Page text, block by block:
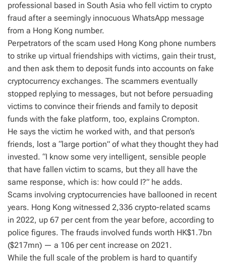
professional based in South Asia who fell victim to crypto
fraud after a seemingly innocuous WhatsApp message
from a Hong Kong number.
Perpetrators of the scam used Hong Kong phone numbers
to strike up virtual friendships with victims, gain their trust,
and then ask them to deposit funds into accounts on fake
cryptocurrency exchanges. The scammers eventually
stopped replying to messages, but not before persuading
victims to convince their friends and family to deposit
funds with the fake platform, too, explains Crompton.
He says the victim he worked with, and that person’s
friends, lost a “large portion” of what they thought they had
invested. “I know some very intelligent, sensible people
that have fallen victim to scams, but they all have the
same response, which is: how could I?” he adds.
Scams involving cryptocurrencies have ballooned in recent
years. Hong Kong witnessed 2,336 crypto-related scams
in 2022, up 67 per cent from the year before, according to
police figures. The frauds involved funds worth HK$1.7bn
($217mn) — a 106 per cent increase on 2021.
While the full scale of the problem is hard to quantify